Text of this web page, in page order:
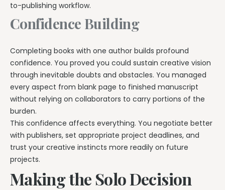
to-publishing workflow.
Confidence Building
Completing books with one author builds profound
confidence. You proved you could sustain creative vision
through inevitable doubts and obstacles. You managed
every aspect from blank page to finished manuscript
without relying on collaborators to carry portions of the
burden.
This confidence affects everything. You negotiate better
with publishers, set appropriate project deadlines, and
trust your creative instincts more readily on future
projects.
Making the Solo Decision